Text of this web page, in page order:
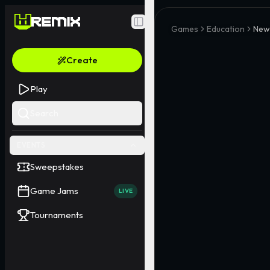
Toggle Sidebar
Create
Play
Sweepstakes
Game Jams LIVE
Tournaments
Games Education